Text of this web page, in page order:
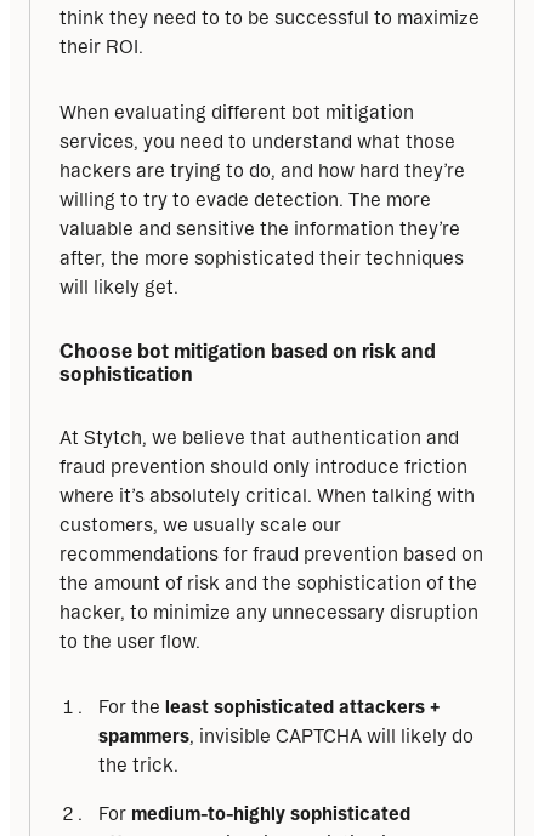
think they need to to be successful to maximize
their ROI.
When evaluating different bot mitigation
services, you need to understand what those
hackers are trying to do, and how hard they’re
willing to try to evade detection. The more
valuable and sensitive the information they’re
after, the more sophisticated their techniques
will likely get.
Choose bot mitigation based on risk and
sophistication
At Stytch, we believe that authentication and
fraud prevention should only introduce friction
where it’s absolutely critical. When talking with
customers, we usually scale our
recommendations for fraud prevention based on
the amount of risk and the sophistication of the
hacker, to minimize any unnecessary disruption
to the user flow.
For the least sophisticated attackers +
spammers, invisible CAPTCHA will likely do
the trick.
For medium-to-highly sophisticated